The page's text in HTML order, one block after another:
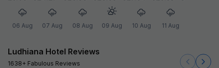
06 Aug 07 Aug 08 Aug 09 Aug 10 Aug 11 Aug
Ludhiana Hotel Reviews
1638+ Fabulous Reviews